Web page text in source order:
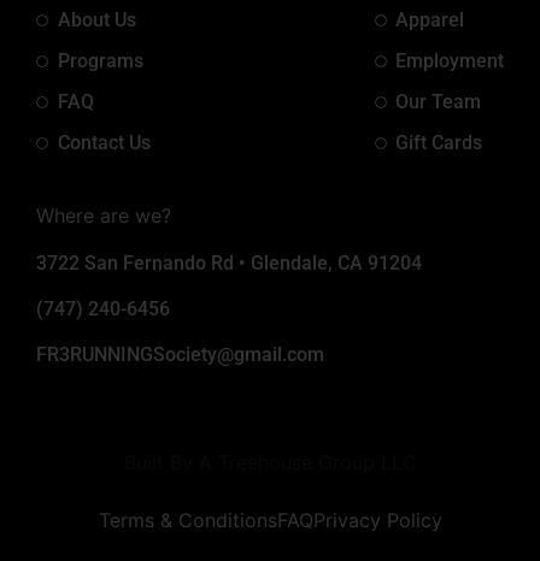
About Us
Programs
FAQ
Contact Us
Apparel
Employment
Our Team
Gift Cards
Where are we?
3722 San Fernando Rd • Glendale, CA 91204
(747) 240-6456
FR3RUNNINGSociety@gmail.com
Terms & ConditionsFAQPrivacy Policy